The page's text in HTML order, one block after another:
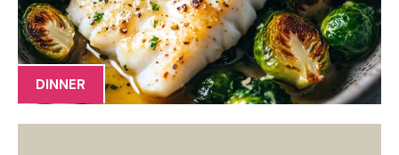
DINNER